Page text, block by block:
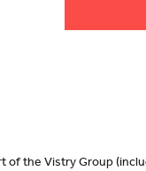
of the Vistry Group